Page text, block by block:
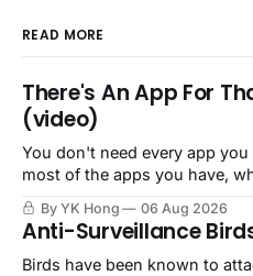
READ MORE
There's An App For
(video)
You don't need every app
most of the apps you have,
fine.
By YK Hong 06 Aug 2026
Anti-Surveillance
Birds have been known to